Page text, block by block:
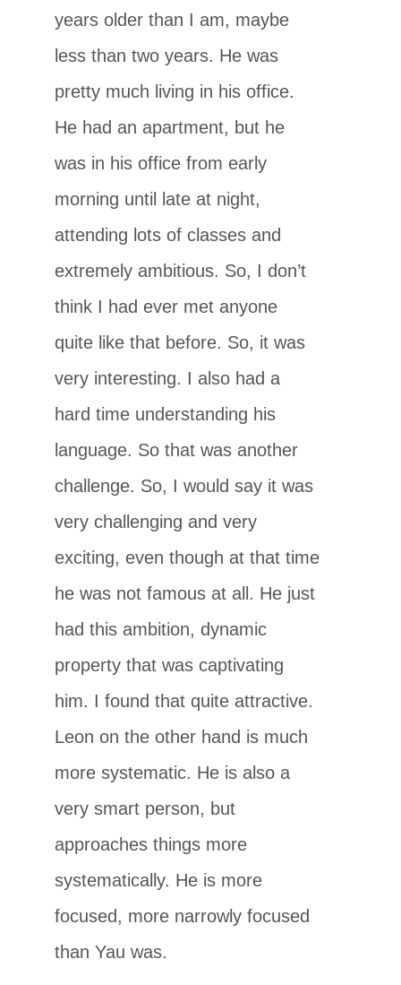
years older than I am, maybe
less than two years. He was
pretty much living in his office.
He had an apartment, but he
was in his office from early
morning until late at night,
attending lots of classes and
extremely ambitious. So, I don’t
think I had ever met anyone
quite like that before. So, it was
very interesting. I also had a
hard time understanding his
language. So that was another
challenge. So, I would say it was
very challenging and very
exciting, even though at that time
he was not famous at all. He just
had this ambition, dynamic
property that was captivating
him. I found that quite attractive.
Leon on the other hand is much
more systematic. He is also a
very smart person, but
approaches things more
systematically. He is more
focused, more narrowly focused
than Yau was.